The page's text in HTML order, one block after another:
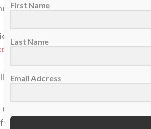
books…
RhaNkTkob1
Jaguars (@Jaguars)
is one of the younger head
Sean McVay coaching tree;
First Name
Last Name
Email Address